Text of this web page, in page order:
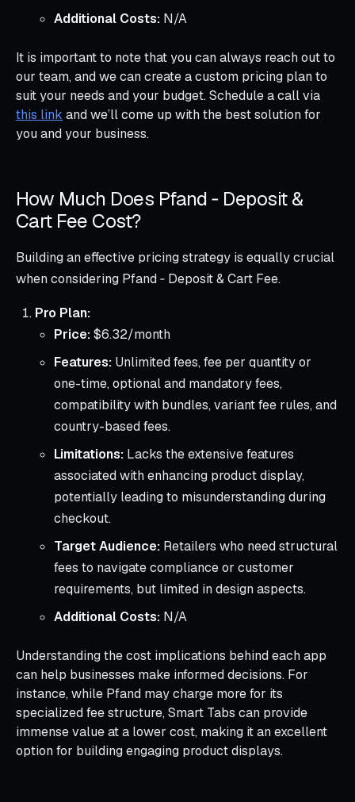
Additional Costs: N/A
It is important to note that you can always reach out to
our team, and we can create a custom pricing plan to
suit your needs and your budget. Schedule a call via
this link and we’ll come up with the best solution for
you and your business.
How Much Does Pfand ‑ Deposit &
Cart Fee Cost?
Building an effective pricing strategy is equally crucial
when considering Pfand ‑ Deposit & Cart Fee.
Pro Plan:
Price:$6.32/month
Features: Unlimited fees, fee per quantity or
one-time, optional and mandatory fees,
compatibility with bundles, variant fee rules, and
country-based fees.
Limitations: Lacks the extensive features
associated with enhancing product display,
potentially leading to misunderstanding during
checkout.
Target Audience: Retailers who need structural
fees to navigate compliance or customer
requirements, but limited in design aspects.
Additional Costs: N/A
Understanding the cost implications behind each app
can help businesses make informed decisions. For
instance, while Pfand may charge more for its
specialized fee structure, Smart Tabs can provide
immense value at a lower cost, making it an excellent
option for building engaging product displays.